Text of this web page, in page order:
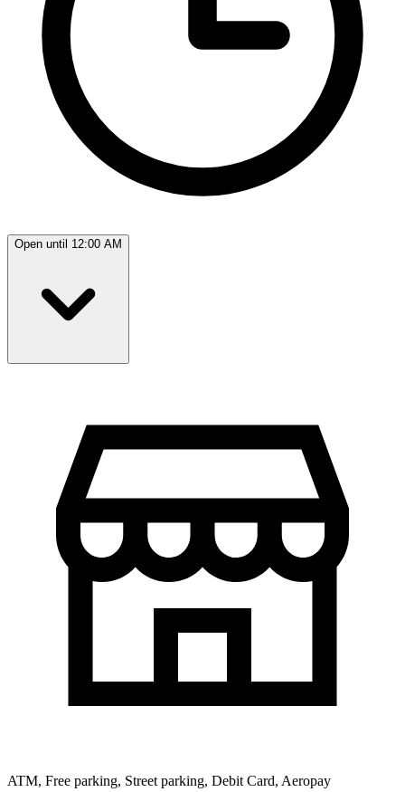
Open until 12:00 AM
ATM, Free parking, Street parking, Debit Card, Aeropay